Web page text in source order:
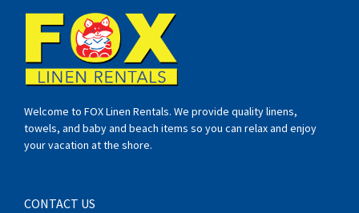
Welcome to FOX Linen Rentals. We provide quality linens,
towels, and baby and beach items so you can relax and enjoy
your vacation at the shore.
CONTACT US